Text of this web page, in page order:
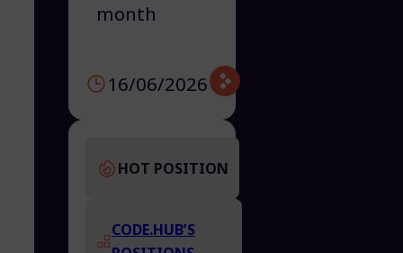
month
16/06/2026
HOT POSITION
CODE.HUB’S